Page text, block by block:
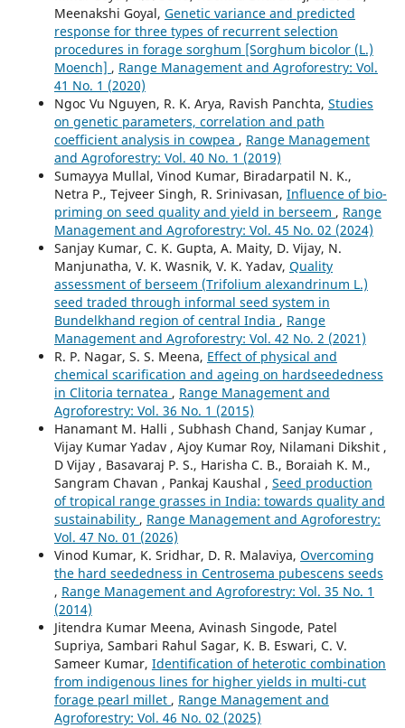
Meenakshi Goyal, Genetic variance and predicted
response for three types of recurrent selection
procedures in forage sorghum [Sorghum bicolor (L.)
Moench] , Range Management and Agroforestry: Vol.
41 No. 1 (2020)
Ngoc Vu Nguyen, R. K. Arya, Ravish Panchta, Studies
on genetic parameters, correlation and path
coefficient analysis in cowpea , Range Management
and Agroforestry: Vol. 40 No. 1 (2019)
Sumayya Mullal, Vinod Kumar, Biradarpatil N. K.,
Netra P., Tejveer Singh, R. Srinivasan, Influence of bio-
priming on seed quality and yield in berseem , Range
Management and Agroforestry: Vol. 45 No. 02 (2024)
Sanjay Kumar, C. K. Gupta, A. Maity, D. Vijay, N.
Manjunatha, V. K. Wasnik, V. K. Yadav, Quality
assessment of berseem (Trifolium alexandrinum L.)
seed traded through informal seed system in
Bundelkhand region of central India , Range
Management and Agroforestry: Vol. 42 No. 2 (2021)
R. P. Nagar, S. S. Meena, Effect of physical and
chemical scarification and ageing on hardseededness
in Clitoria ternatea , Range Management and
Agroforestry: Vol. 36 No. 1 (2015)
Hanamant M. Halli , Subhash Chand, Sanjay Kumar ,
Vijay Kumar Yadav , Ajoy Kumar Roy, Nilamani Dikshit ,
D Vijay , Basavaraj P. S., Harisha C. B., Boraiah K. M.,
Sangram Chavan , Pankaj Kaushal , Seed production
of tropical range grasses in India: towards quality and
sustainability , Range Management and Agroforestry:
Vol. 47 No. 01 (2026)
Vinod Kumar, K. Sridhar, D. R. Malaviya, Overcoming
the hard seededness in Centrosema pubescens seeds
, Range Management and Agroforestry: Vol. 35 No. 1
(2014)
Jitendra Kumar Meena, Avinash Singode, Patel
Supriya, Sambari Rahul Sagar, K. B. Eswari, C. V.
Sameer Kumar, Identification of heterotic combination
from indigenous lines for higher yields in multi-cut
forage pearl millet , Range Management and
Agroforestry: Vol. 46 No. 02 (2025)